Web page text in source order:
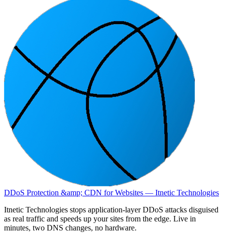
DDoS Protection &amp; CDN for Websites — Itnetic Technologies
Itnetic Technologies stops application-layer DDoS attacks disguised
as real traffic and speeds up your sites from the edge. Live in
minutes, two DNS changes, no hardware.